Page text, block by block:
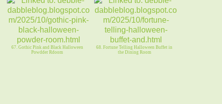
67. Gothic Pink and Black Halloween
Powdder Rdoom
68. Fortune Telling Halloween Buffet in
the Dining Room